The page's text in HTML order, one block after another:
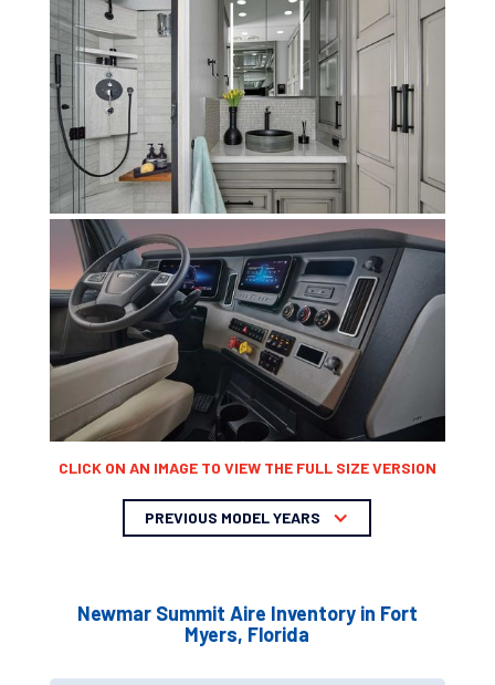
CLICK ON AN IMAGE TO VIEW THE FULL SIZE VERSION
PREVIOUS MODEL YEARS
Newmar Summit Aire Inventory in Fort
Myers, Florida